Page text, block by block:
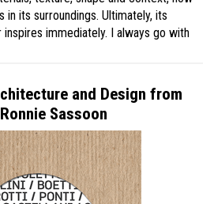
its surroundings. Ultimately, its
immediately. I always go with
and Design from
Sassoon